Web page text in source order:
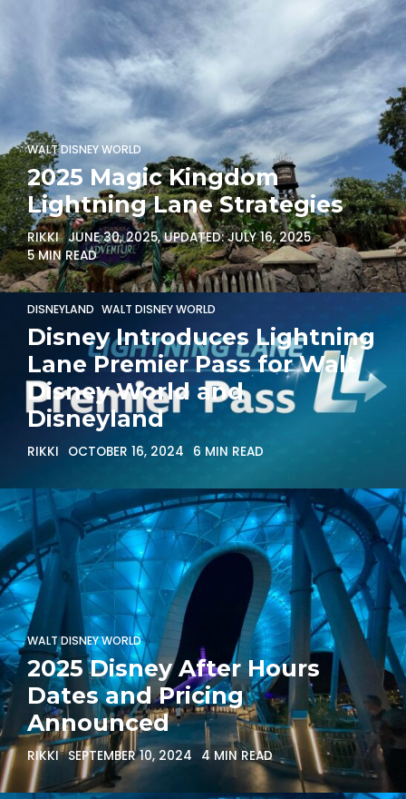
WALT DISNEY WORLD
2025 Magic Kingdom
Lightning Lane Strategies
RIKKI JUNE 30, 2025, UPDATED:JULY 16, 2025
5 MIN READ
DISNEYLAND WALT DISNEY WORLD
Disney Introduces Lightning
Lane Premier Pass for Walt
Disney World and
Disneyland
RIKKI OCTOBER 16, 2024 6 MIN READ
WALT DISNEY WORLD
2025 Disney After Hours
Dates and Pricing
Announced
RIKKI SEPTEMBER 10, 2024 4 MIN READ